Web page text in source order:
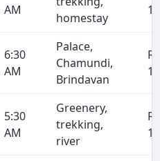
AM
homestay
6:30
AM
Palace,
Chamundi,
Brindavan
Rs
5:30
AM
Greenery,
trekking,
river
Rs